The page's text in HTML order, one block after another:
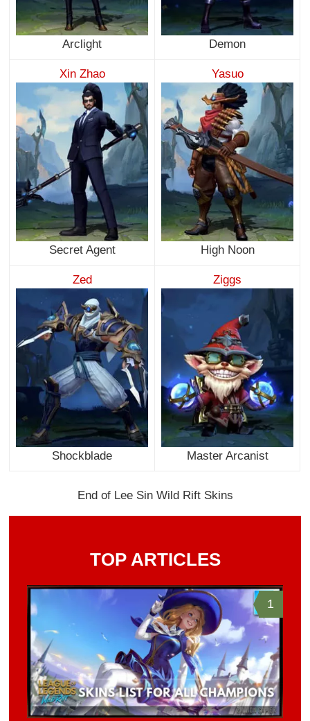
Arclight Demon
Xin Zhao
Secret Agent
Yasuo
High Noon
Zed
Shockblade
Ziggs
Master Arcanist
End of Lee Sin Wild Rift Skins
TOP ARTICLES
1